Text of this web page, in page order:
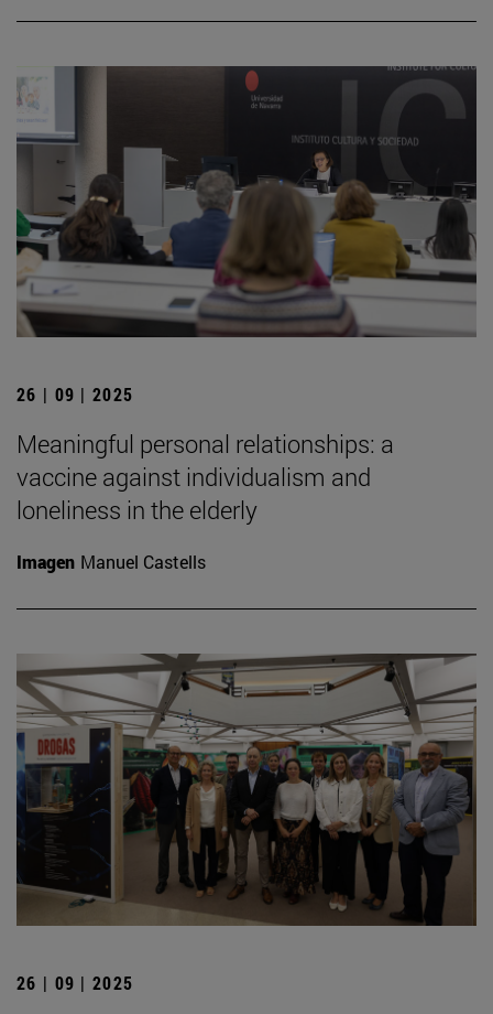
26 | 09 | 2025
Meaningful personal relationships: a
vaccine against individualism and
loneliness in the elderly
Imagen Manuel Castells
26 | 09 | 2025